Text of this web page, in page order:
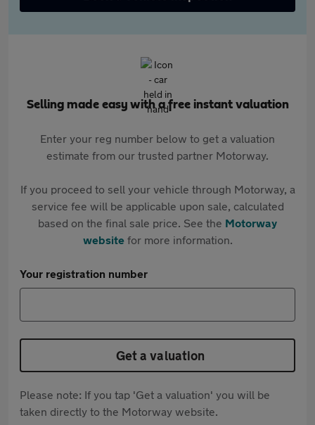
Selling made easy with a free instant valuation
Enter your reg number below to get a valuation
estimate from our trusted partner Motorway.
If you proceed to sell your vehicle through Motorway, a
service fee will be applicable upon sale, calculated
based on the final sale price. See the Motorway
websitefor more information.
Your registration number
Get a valuation
Please note: If you tap 'Get a valuation' you will be
taken directly to the Motorway website.